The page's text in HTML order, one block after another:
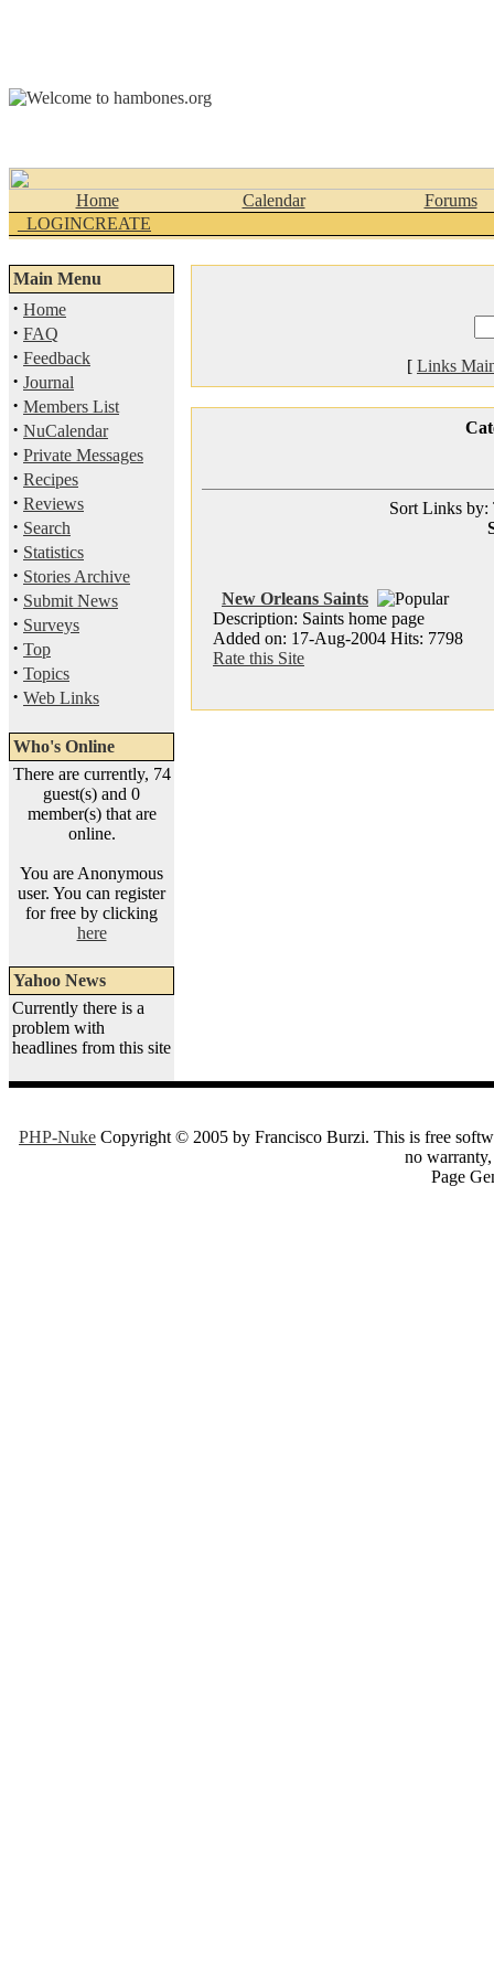
Home Calendar
Forums
_LOGINCREATE
Main Menu
· Home
· FAQ
· Feedback
· Journal
· Members List
· NuCalendar
· Private Messages
· Recipes
· Reviews
· Search
· Statistics
· Stories Archive
· Submit News
· Surveys
· Top
· Topics
· Web Links
Who's Online
There are currently, 74
guest(s) and 0
member(s) that are
online.
You are Anonymous
user. You can register
for free by clicking
here
Yahoo News
Currently there is a
problem with
headlines from this site
[ Links
Sort Links by:
New Orleans Saints
Description: Saints home page
Added on: 17-Aug-2004 Hits: 7798
Rate this Site
PHP-Nuke Copyright © 2005 by Francisco Burzi. This is free
no
Page